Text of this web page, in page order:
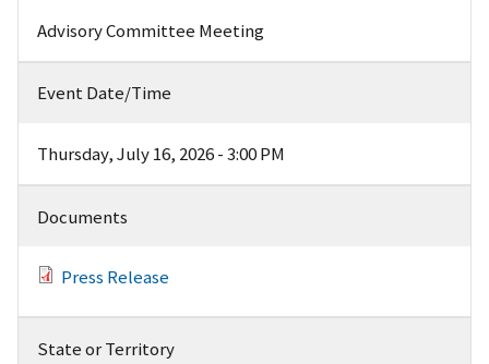
Advisory Committee Meeting
Event Date/Time
Thursday, July 16, 2026 - 3:00 PM
Documents
Press Release
State or Territory